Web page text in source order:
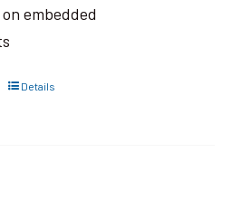
embedded
Details